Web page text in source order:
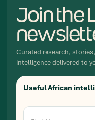
Join the
Curated research,
intelligence delivered to
Useful African
Newsletter